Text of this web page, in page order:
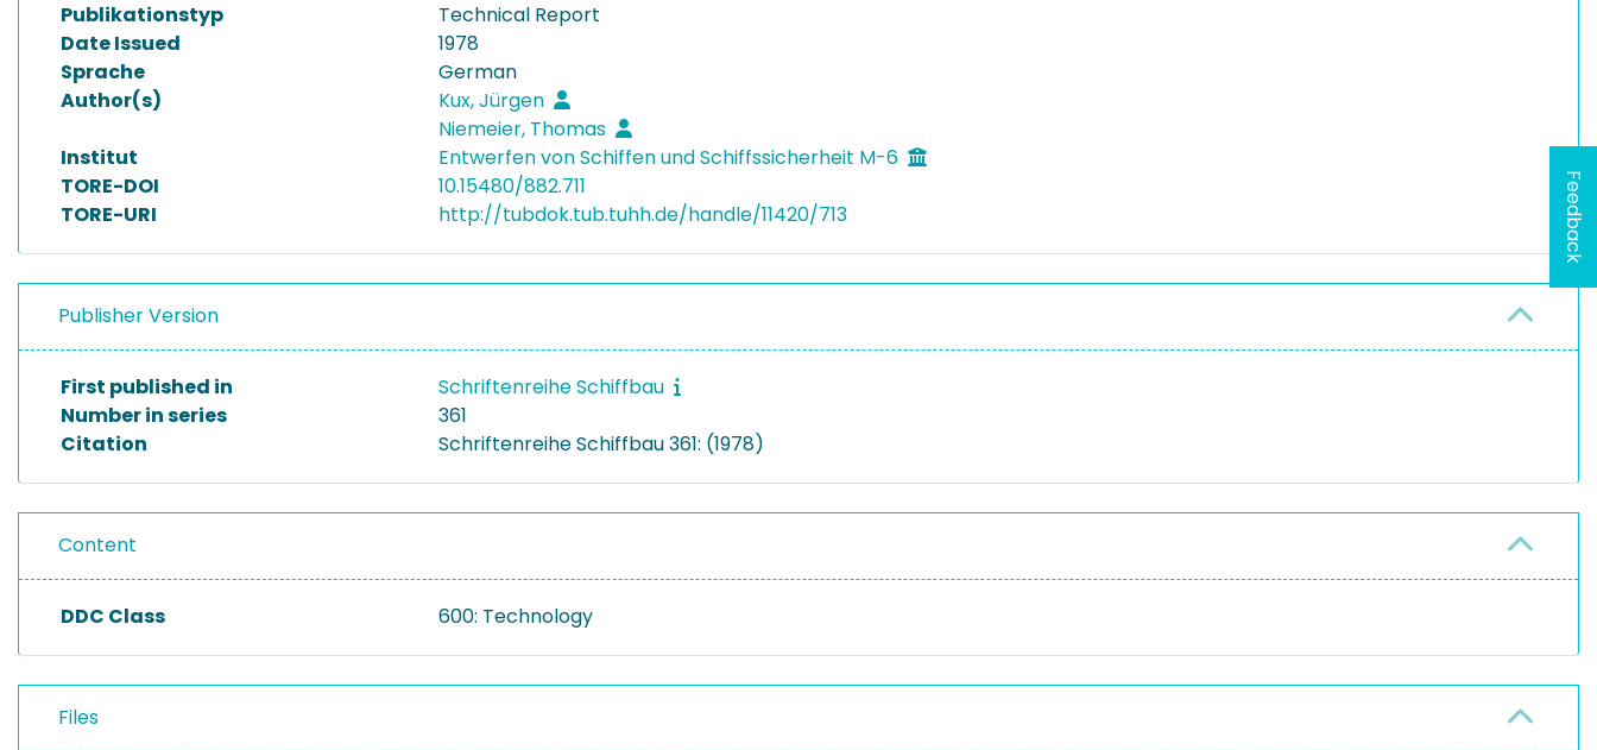
Publikationstyp
Technical Report
Date Issued
1978
Sprache
German
Author(s)
Kux, Jürgen
Niemeier, Thomas
Institut
Entwerfen von Schiffen und Schiffssicherheit M-6
TORE-DOI
10.15480/882.711
TORE-URI
http://tubdok.tub.tuhh.de/handle/11420/713
Publisher Version
First published in
Schriftenreihe Schiffbau
Number in series
361
Citation
Schriftenreihe Schiffbau 361: (1978)
Content
DDC Class 600: Technology
Files
Feedback